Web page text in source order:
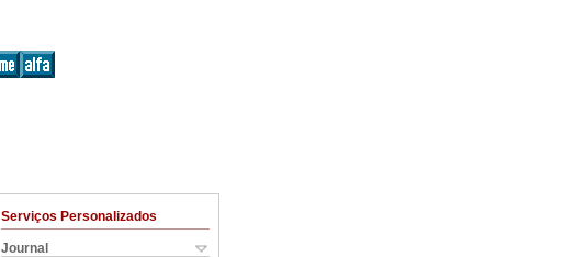
Serviços Personalizados
Journal